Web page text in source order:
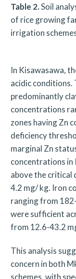
Table 2.Soil
of rice growing
irrigation
In Kisawasawa,
acidic conditions.
predominantly
concentrations
zones having Zn
deficiency
marginal Zn
concentrations in
above the critical
4.2 mg/ kg. Iron
ranging from
were sufficient
from 12.6-43.2
This analysis
concern in both
S
e